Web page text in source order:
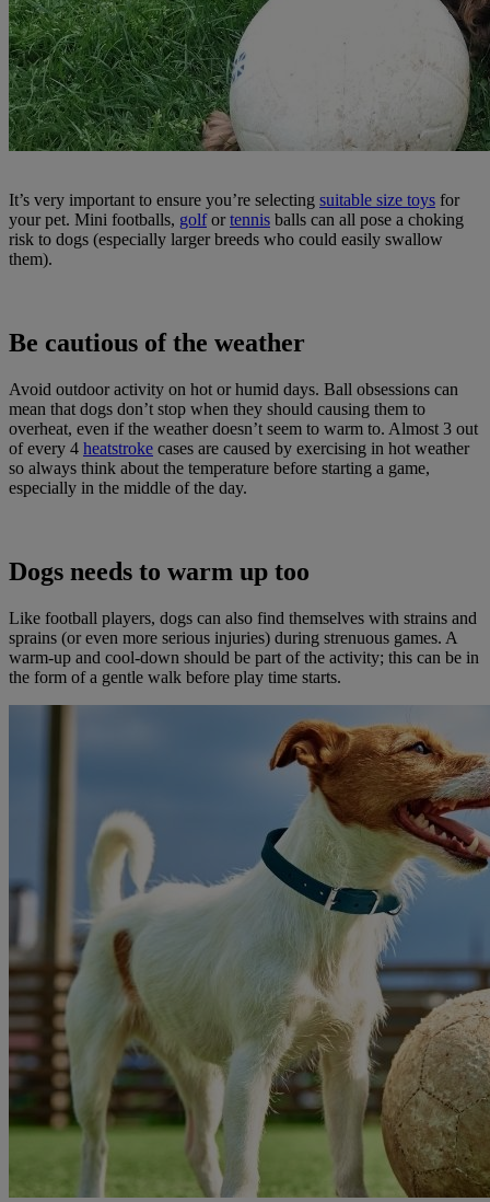
It’s very important to ensure you’re selecting suitable size toys for
your pet. Mini footballs, golfortennis balls can all pose a choking
risk to dogs (especially larger breeds who could easily swallow
them).
Be cautious of the weather
Avoid outdoor activity on hot or humid days. Ball obsessions can
mean that dogs don’t stop when they should causing them to
overheat, even if the weather doesn’t seem to warm to. Almost 3 out
of every 4 heatstroke cases are caused by exercising in hot weather
so always think about the temperature before starting a game,
especially in the middle of the day.
Dogs needs to warm up too
Like football players, dogs can also find themselves with strains and
sprains (or even more serious injuries) during strenuous games. A
warm-up and cool-down should be part of the activity; this can be in
the form of a gentle walk before play time starts.